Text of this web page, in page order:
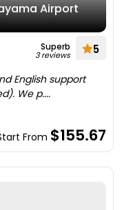
Airport
Superb
3 reviews 5
English support
We p....
From $155.67